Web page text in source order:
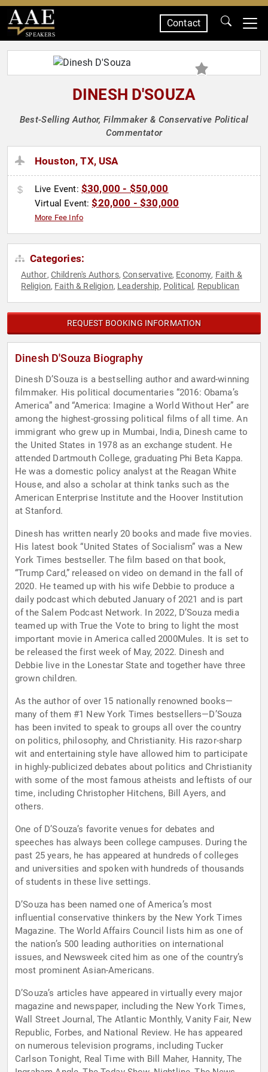
SPEAKERS
Contact
DINESH D'SOUZA
Best-Selling Author, Filmmaker & Conservative Political
Commentator
Houston, TX, USA
Live Event: $30,000 - $50,000
Virtual Event:$20,000 - $30,000
More Fee Info
Categories:
Author, Children's Authors,Conservative, Economy, Faith &
Religion, Faith & Religion, Leadership, Political , Republican
REQUEST BOOKING INFORMATION
Dinesh D'Souza Biography
Dinesh D’Souza is a bestselling author and award-winning
filmmaker. His political documentaries “2016: Obama’s
America” and “America: Imagine a World Without Her” are
among the highest-grossing political films of all time. An
immigrant who grew up in Mumbai, India, Dinesh came to
the United States in 1978 as an exchange student. He
attended Dartmouth College, graduating Phi Beta Kappa.
He was a domestic policy analyst at the Reagan White
House, and also a scholar at think tanks such as the
American Enterprise Institute and the Hoover Institution
at Stanford.
Dinesh has written nearly 20 books and made five movies.
His latest book “United States of Socialism” was a New
York Times bestseller. The film based on that book,
“Trump Card,” released on video on demand in the fall of
2020. He teamed up with his wife Debbie to produce a
daily podcast which debuted January of 2021 and is part
of the Salem Podcast Network. In 2022, D’Souza media
teamed up with True the Vote to bring to light the most
important movie in America called 2000Mules. It is set to
be released the first week of May, 2022. Dinesh and
Debbie live in the Lonestar State and together have three
grown children.
As the author of over 15 nationally renowned books—
many of them #1 New York Times bestsellers—D’Souza
has been invited to speak to groups all over the country
on politics, philosophy, and Christianity. His razor-sharp
wit and entertaining style have allowed him to participate
in highly-publicized debates about politics and Christianity
with some of the most famous atheists and leftists of our
time, including Christopher Hitchens, Bill Ayers, and
others.
One of D’Souza’s favorite venues for debates and
speeches has always been college campuses. During the
past 25 years, he has appeared at hundreds of colleges
and universities and spoken with hundreds of thousands
of students in these live settings.
D’Souza has been named one of America’s most
influential conservative thinkers by the New York Times
Magazine. The World Affairs Council lists him as one of
the nation’s 500 leading authorities on international
issues, and Newsweek cited him as one of the country’s
most prominent Asian-Americans.
D’Souza’s articles have appeared in virtually every major
magazine and newspaper, including the New York Times,
Wall Street Journal, The Atlantic Monthly, Vanity Fair, New
Republic, Forbes, and National Review. He has appeared
on numerous television programs, including Tucker
Carlson Tonight, Real Time with Bill Maher, Hannity, The